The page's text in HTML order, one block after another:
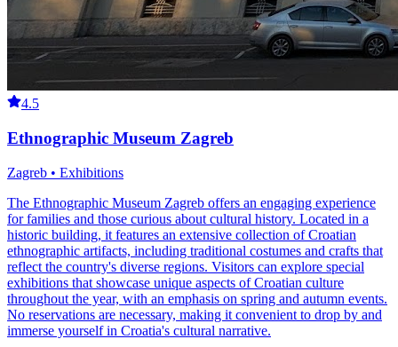
4.5
Ethnographic Museum Zagreb
Zagreb • Exhibitions
The Ethnographic Museum Zagreb offers an engaging experience
for families and those curious about cultural history. Located in a
historic building, it features an extensive collection of Croatian
ethnographic artifacts, including traditional costumes and crafts that
reflect the country's diverse regions. Visitors can explore special
exhibitions that showcase unique aspects of Croatian culture
throughout the year, with an emphasis on spring and autumn events.
No reservations are necessary, making it convenient to drop by and
immerse yourself in Croatia's cultural narrative.